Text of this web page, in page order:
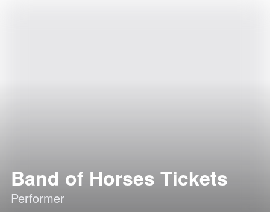
Band of Horses Tickets
Performer